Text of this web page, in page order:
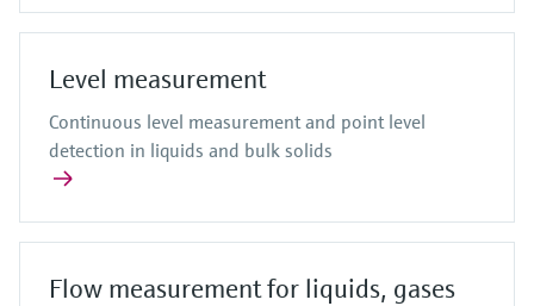
Level measurement
Continuous level measurement and point level
detection in liquids and bulk solids
Flow measurement for liquids, gases